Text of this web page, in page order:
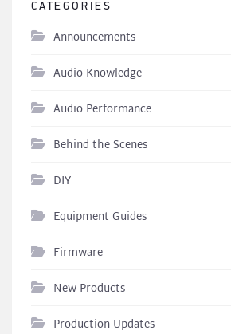
CATEGORIES
Announcements
Audio Knowledge
Audio Performance
Behind the Scenes
DIY
Equipment Guides
Firmware
New Products
Production Updates